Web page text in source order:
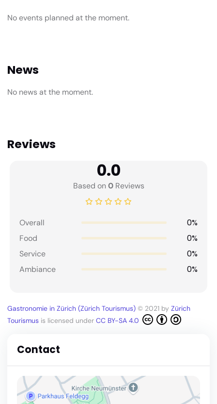
No events planned at the moment.
News
No news at the moment.
Reviews
0.0
Based on0Reviews
Overall 0%
Food 0%
Service 0%
Ambiance 0%
Gastronomie in Zürich (Zürich Tourismus) © 2021 by Zürich
Tourismus is licensed under CC BY-SA 4.0
Contact